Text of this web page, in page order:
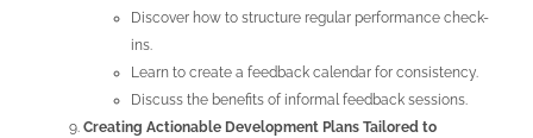
Discover how to structure regular performance check-
ins.
Learn to create a feedback calendar for consistency.
Discuss the benefits of informal feedback sessions.
Creating Actionable Development Plans Tailored to